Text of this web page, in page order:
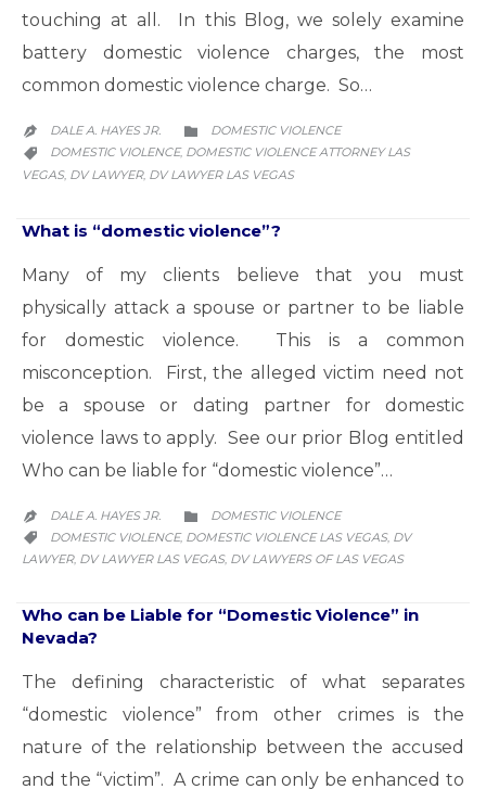
touching at all. In this Blog, we solely examine
battery domestic violence charges, the most
common domestic violence charge. So…
 DALE A. HAYES JR.  CATEGORY
DOMESTIC VIOLENCE
 CATEGORY
DOMESTIC VIOLENCE, DOMESTIC VIOLENCE ATTORNEY LAS
VEGAS, DV LAWYER, DV LAWYER LAS VEGAS
What is “domestic violence”?
Many of my clients believe that you must
physically attack a spouse or partner to be liable
for domestic violence. This is a common
misconception. First, the alleged victim need not
be a spouse or dating partner for domestic
violence laws to apply. See our prior Blog entitled
Who can be liable for “domestic violence”…
 DALE A. HAYES JR.  CATEGORY
DOMESTIC VIOLENCE
 CATEGORY
DOMESTIC VIOLENCE, DOMESTIC VIOLENCE LAS VEGAS, DV
LAWYER, DV LAWYER LAS VEGAS, DV LAWYERS OF LAS VEGAS
Who can be Liable for “Domestic Violence” in
Nevada?
The defining characteristic of what separates
“domestic violence” from other crimes is the
nature of the relationship between the accused
and the “victim”. A crime can only be enhanced to